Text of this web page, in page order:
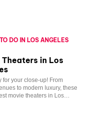
DO IN LOS ANGELES
Theaters in Los
for your close-up! From
to modern luxury, these
movie theaters in Los